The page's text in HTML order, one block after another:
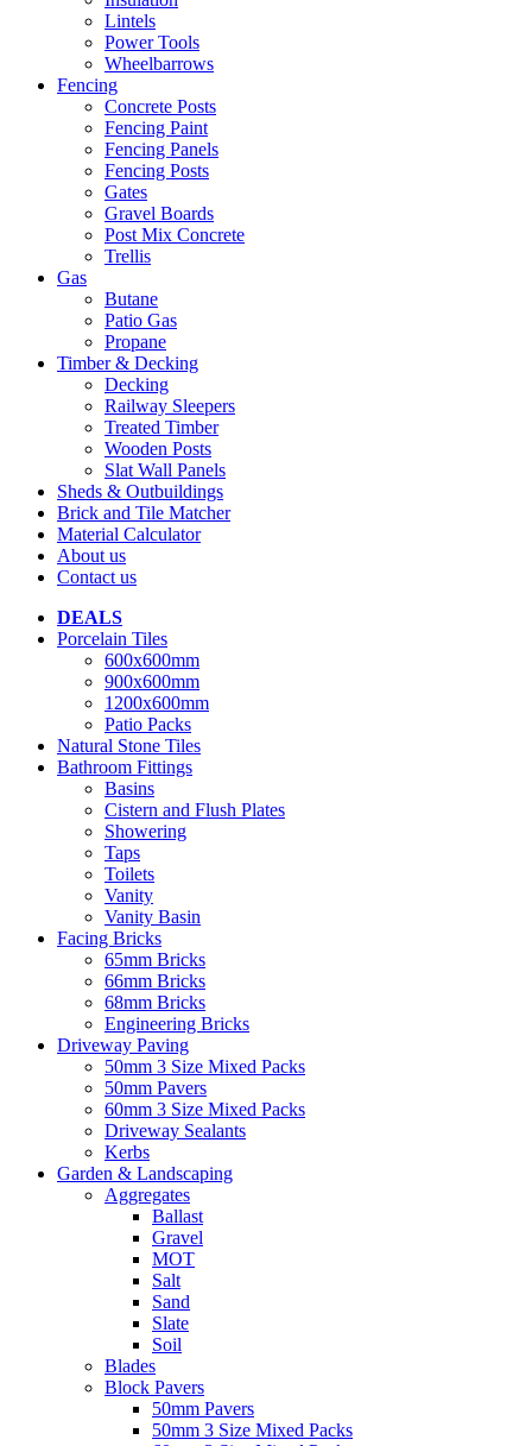
Lintels
Power Tools
Wheelbarrows
Fencing
Concrete Posts
Fencing Paint
Fencing Panels
Fencing Posts
Gates
Gravel Boards
Post Mix Concrete
Trellis
Gas
Butane
Patio Gas
Propane
Timber & Decking
Decking
Railway Sleepers
Treated Timber
Wooden Posts
Slat Wall Panels
Sheds & Outbuildings
Brick and Tile Matcher
Material Calculator
About us
Contact us
DEALS
Porcelain Tiles
600x600mm
900x600mm
1200x600mm
Patio Packs
Natural Stone Tiles
Bathroom Fittings
Basins
Cistern and Flush Plates
Showering
Taps
Toilets
Vanity
Vanity Basin
Facing Bricks
65mm Bricks
66mm Bricks
68mm Bricks
Engineering Bricks
Driveway Paving
50mm 3 Size Mixed Packs
50mm Pavers
60mm 3 Size Mixed Packs
Driveway Sealants
Kerbs
Garden & Landscaping
Aggregates
Ballast
Gravel
MOT
Salt
Sand
Slate
Soil
Blades
Block Pavers
50mm Pavers
50mm 3 Size Mixed Packs